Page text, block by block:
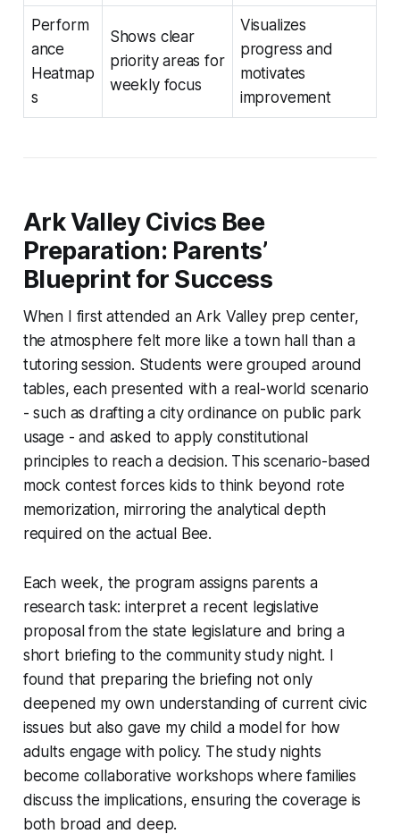
Perform
ance
Heatmap
s
Shows clear
priority areas for
weekly focus
Visualizes
progress and
motivates
improvement
Ark Valley Civics Bee
Preparation: Parents’
Blueprint for Success
When I first attended an Ark Valley prep center,
the atmosphere felt more like a town hall than a
tutoring session. Students were grouped around
tables, each presented with a real-world scenario
- such as drafting a city ordinance on public park
usage - and asked to apply constitutional
principles to reach a decision. This scenario-based
mock contest forces kids to think beyond rote
memorization, mirroring the analytical depth
required on the actual Bee.
Each week, the program assigns parents a
research task: interpret a recent legislative
proposal from the state legislature and bring a
short briefing to the community study night. I
found that preparing the briefing not only
deepened my own understanding of current civic
issues but also gave my child a model for how
adults engage with policy. The study nights
become collaborative workshops where families
discuss the implications, ensuring the coverage is
both broad and deep.